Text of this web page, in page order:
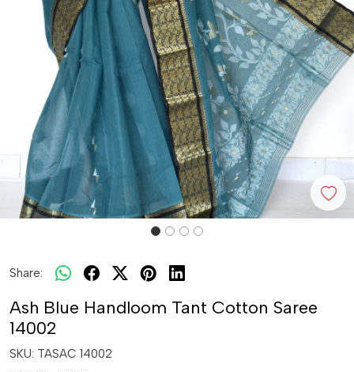
Share:
Ash Blue Handloom Tant Cotton Saree
14002
SKU: TASAC 14002